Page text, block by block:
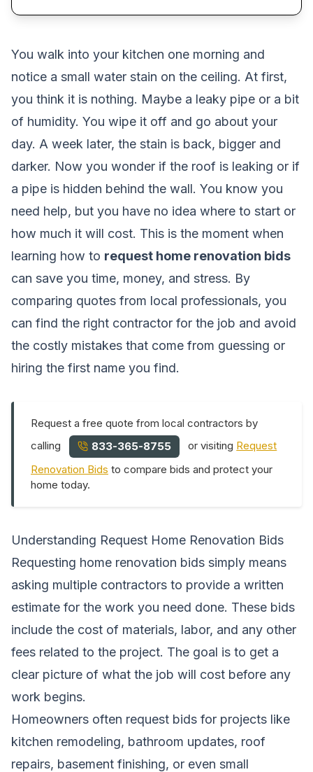
You walk into your kitchen one morning and
notice a small water stain on the ceiling. At first,
you think it is nothing. Maybe a leaky pipe or a bit
of humidity. You wipe it off and go about your
day. A week later, the stain is back, bigger and
darker. Now you wonder if the roof is leaking or if
a pipe is hidden behind the wall. You know you
need help, but you have no idea where to start or
how much it will cost. This is the moment when
learning how to request home renovation bids
can save you time, money, and stress. By
comparing quotes from local professionals, you
can find the right contractor for the job and avoid
the costly mistakes that come from guessing or
hiring the first name you find.
Request a free quote from local contractors by
calling
833-365-8755 or visiting Request
Renovation Bids to compare bids and protect your
home today.
Understanding Request Home Renovation Bids
Requesting home renovation bids simply means
asking multiple contractors to provide a written
estimate for the work you need done. These bids
include the cost of materials, labor, and any other
fees related to the project. The goal is to get a
clear picture of what the job will cost before any
work begins.
Homeowners often request bids for projects like
kitchen remodeling, bathroom updates, roof
repairs, basement finishing, or even small